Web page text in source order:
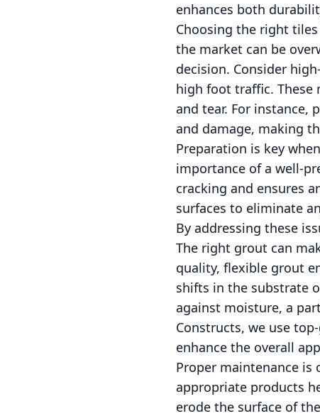
enhances both
Choosing the right
the market can be
decision. Consider
high foot traffic. These
and tear. For instance,
and damage, making
Preparation is key
importance of a well-
cracking and ensures
surfaces to eliminate
By addressing these
The right grout can
quality, flexible grout
shifts in the substrate
against moisture, a
Constructs, we use
enhance the overall
Proper maintenance
appropriate products
erode the surface of